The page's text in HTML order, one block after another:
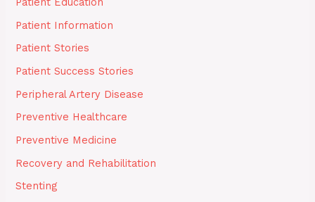
Patient Information
Patient Stories
Patient Success Stories
Peripheral Artery Disease
Preventive Healthcare
Preventive Medicine
Recovery and Rehabilitation
Stenting